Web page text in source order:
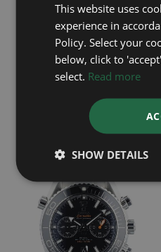
ROLEX
Oyster Perpetual 36
£7,795
This website uses
experience in
Policy. Select your
below, click to
select. Read more
SHOW DETAILS